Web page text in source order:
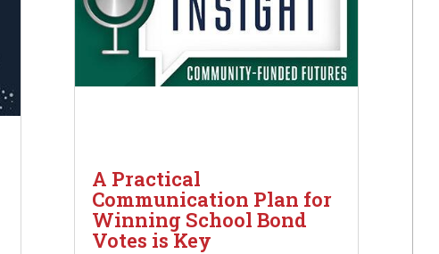
A Practical
Communication Plan for
Winning School Bond
Votes is Key